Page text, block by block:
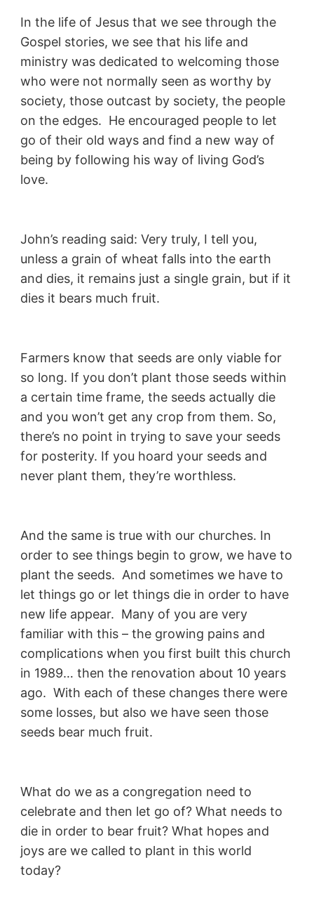
In the life of Jesus that we see through the
Gospel stories, we see that his life and
ministry was dedicated to welcoming those
who were not normally seen as worthy by
society, those outcast by society, the people
on the edges. He encouraged people to let
go of their old ways and find a new way of
being by following his way of living God’s
love.
John’s reading said: Very truly, I tell you,
unless a grain of wheat falls into the earth
and dies, it remains just a single grain, but if it
dies it bears much fruit.
Farmers know that seeds are only viable for
so long. If you don’t plant those seeds within
a certain time frame, the seeds actually die
and you won’t get any crop from them. So,
there’s no point in trying to save your seeds
for posterity. If you hoard your seeds and
never plant them, they’re worthless.
And the same is true with our churches. In
order to see things begin to grow, we have to
plant the seeds. And sometimes we have to
let things go or let things die in order to have
new life appear. Many of you are very
familiar with this – the growing pains and
complications when you first built this church
in 1989… then the renovation about 10 years
ago. With each of these changes there were
some losses, but also we have seen those
seeds bear much fruit.
What do we as a congregation need to
celebrate and then let go of? What needs to
die in order to bear fruit? What hopes and
joys are we called to plant in this world
today?